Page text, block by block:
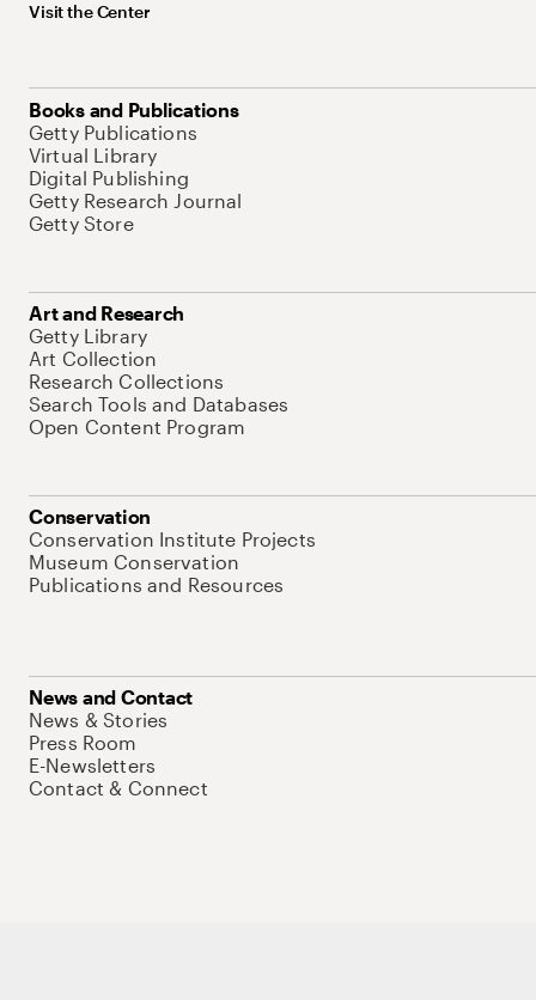
Visit the Center
Books and Publications
Getty Publications
Virtual Library
Digital Publishing
Getty Research Journal
Getty Store
Art and Research
Getty Library
Art Collection
Research Collections
Search Tools and Databases
Open Content Program
Conservation
Conservation Institute Projects
Museum Conservation
Publications and Resources
News and Contact
News & Stories
Press Room
E-Newsletters
Contact & Connect